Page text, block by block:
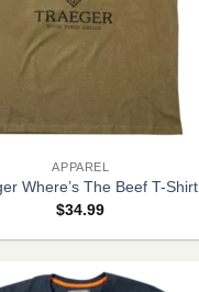
APPAREL
Where’s The Beef T-Shirt
$34.99